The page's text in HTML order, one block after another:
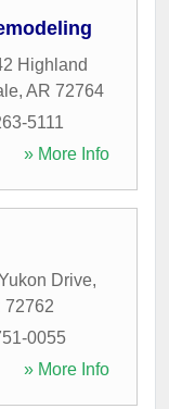
Highland
, AR 72764
5111
» More Info
Drive,
72762
0055
» More Info